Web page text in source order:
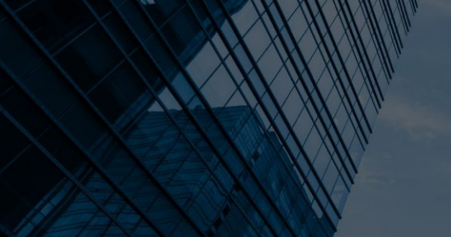
YOUR DEAL ISN'T DEAD
HOLD. HERE'S THE
(AND WHAT TO DO
Nearly half of all lower middle market deals that didn't
rather than falling apart. The culprits are almost always
financials, unrealistic valuation expectations, and
their founder to survive a transition. This post breaks down
deals stall, what the difference between "on hold" and
exit, and the specific steps founders can take to get a deal